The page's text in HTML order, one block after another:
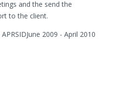
and the send the
to the client.
2009 - April 2010